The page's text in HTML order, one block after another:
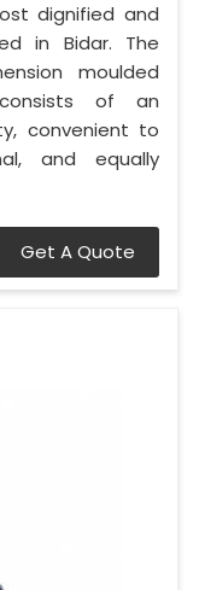
dignified and
in Bidar. The
moulded
of an
convenient to
and equally
Get A Quote